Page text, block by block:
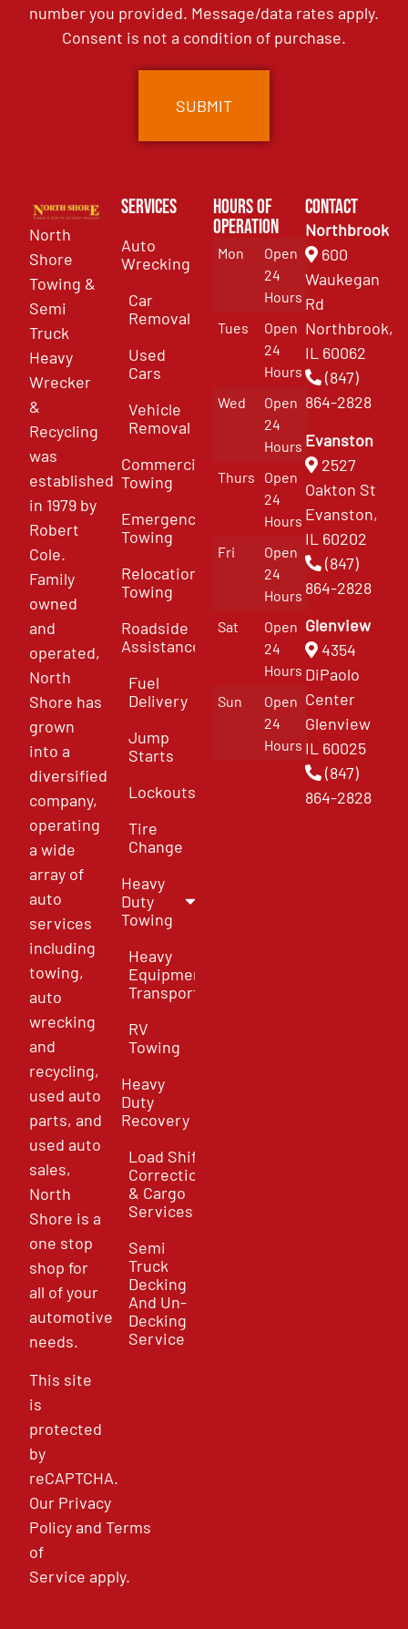
number you provided. Message/data rates apply.
Consent is not a condition of purchase.
North
Shore
Towing &
Semi
Truck
Heavy
Wrecker
&
Recycling
was
established
in 1979 by
Robert
Cole.
Family
owned
and
operated,
North
Shore has
grown
into a
diversified
company,
operating
a wide
array of
auto
services
including
towing,
auto
wrecking
and
recycling,
used auto
parts, and
used auto
sales,
North
Shore is a
one stop
shop for
all of your
automotive
needs.
This site
is
protected
by
reCAPTCHA.
Our Privacy
PolicyandTerms
of
Service apply.
Services
Auto
Wrecking
Car
Removal
Used
Cars
Vehicle
Removal
Commercial
Towing
Emergency
Towing
Relocation
Towing
Roadside
Assistance
Fuel
Delivery
Jump
Starts
Lockouts
Tire
Change
Heavy
Duty
Towing
Heavy
Equipment
Transport
RV
Towing
Heavy
Duty
Recovery
Load Shift
Correction
& Cargo
Services
Semi
Truck
Decking
And Un-
Decking
Service
Hours of
Operation
Mon
Open
24
Hours
Tues
Open
24
Hours
Wed
Open
24
Hours
Thurs
Open
24
Hours
Fri
Open
24
Hours
Sat
Open
24
Hours
Sun
Open
24
Hours
Contact
Northbrook
600
Waukegan
Rd
Northbrook,
IL 60062
(847)
864-2828
Evanston
2527
Oakton St
Evanston,
IL 60202
(847)
864-2828
Glenview
4354
DiPaolo
Center
Glenview
IL 60025
(847)
864-2828